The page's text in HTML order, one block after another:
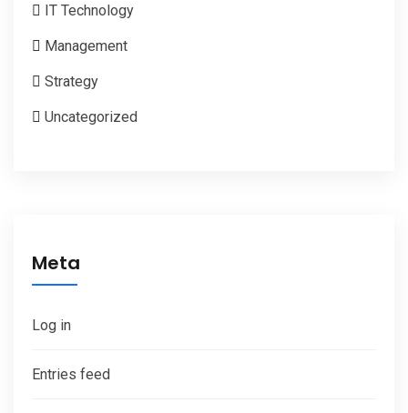
IT Technology
Management
Strategy
Uncategorized
Meta
Log in
Entries feed